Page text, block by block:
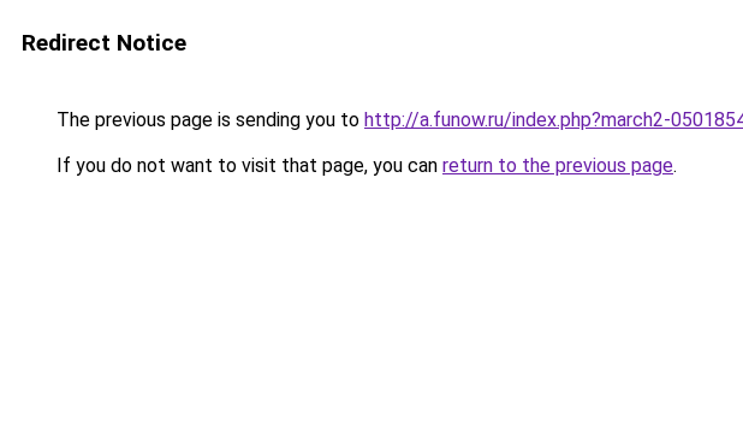
Redirect Notice
The previous page is sending you to http://a.funow.ru/index.php?march2-
If you do not want to visit that page, you can return to the previous page.